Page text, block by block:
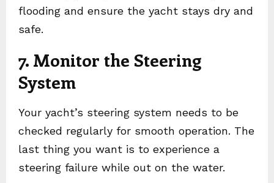
flooding and ensure the yacht stays dry and
safe.
7. Monitor the Steering
System
Your yacht’s steering system needs to be
checked regularly for smooth operation. The
last thing you want is to experience a
steering failure while out on the water.